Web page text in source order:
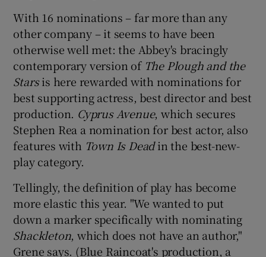
With 16 nominations – far more than any
other company – it seems to have been
otherwise well met: the Abbey's bracingly
contemporary version of The Plough and the
Starsis here rewarded with nominations for
best supporting actress, best director and best
production. Cyprus Avenue, which secures
Stephen Rea a nomination for best actor, also
features with Town Is Deadin the best-new-
play category.
Tellingly, the definition of play has become
more elastic this year. "We wanted to put
down a marker specifically with nominating
Shackleton, which does not have an author,"
Grene says. (Blue Raincoat's production, a